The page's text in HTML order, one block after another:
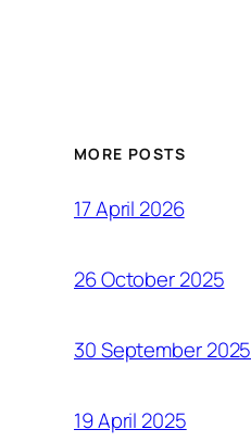
MORE POSTS
17 April 2026
26 October 2025
30 September 2025
19 April 2025